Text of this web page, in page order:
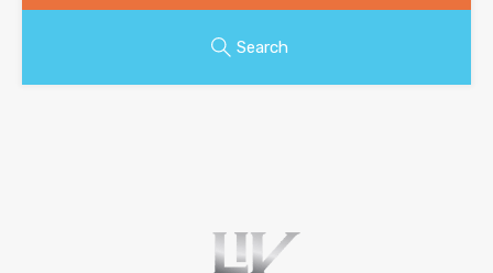
Search